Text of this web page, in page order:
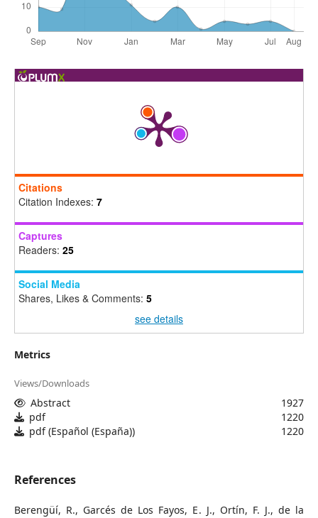
Citations
Citation Indexes: 7
Captures
Readers: 25
Social Media
Shares, Likes & Comments: 5
see details
Metrics
Views/Downloads
Abstract
1927
pdf
1220
pdf (Español (España))
1220
References
Berengüí, R., Garcés de Los Fayos, E. J., Ortín, F. J., de la